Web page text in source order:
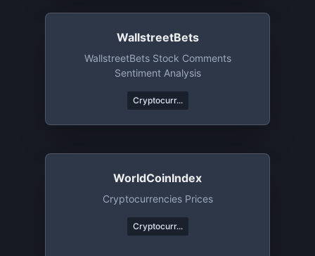
WallstreetBets
WallstreetBets Stock Comments
Sentiment Analysis
Cryptocurr...
WorldCoinIndex
Cryptocurrencies Prices
Cryptocurr...